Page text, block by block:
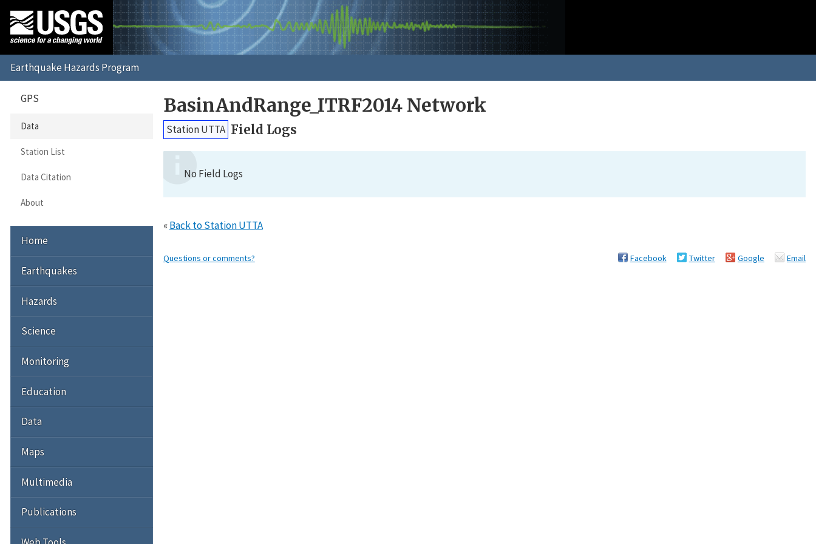
BasinAndRange_ITRF2014 Network
Station UTTA Field Logs
No Field Logs
«Back to Station UTTA
Questions or comments? Facebook Twitter Google Email
GPS
Data
Station List
Data Citation
About
Home
Earthquakes
Hazards
Science
Monitoring
Education
Data
Maps
Multimedia
Publications